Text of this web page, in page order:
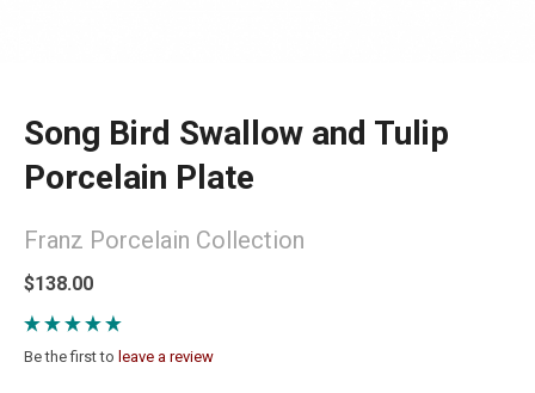
Song Bird Swallow and Tulip
Porcelain Plate
Franz Porcelain Collection
$138.00
Be the first to leave a review